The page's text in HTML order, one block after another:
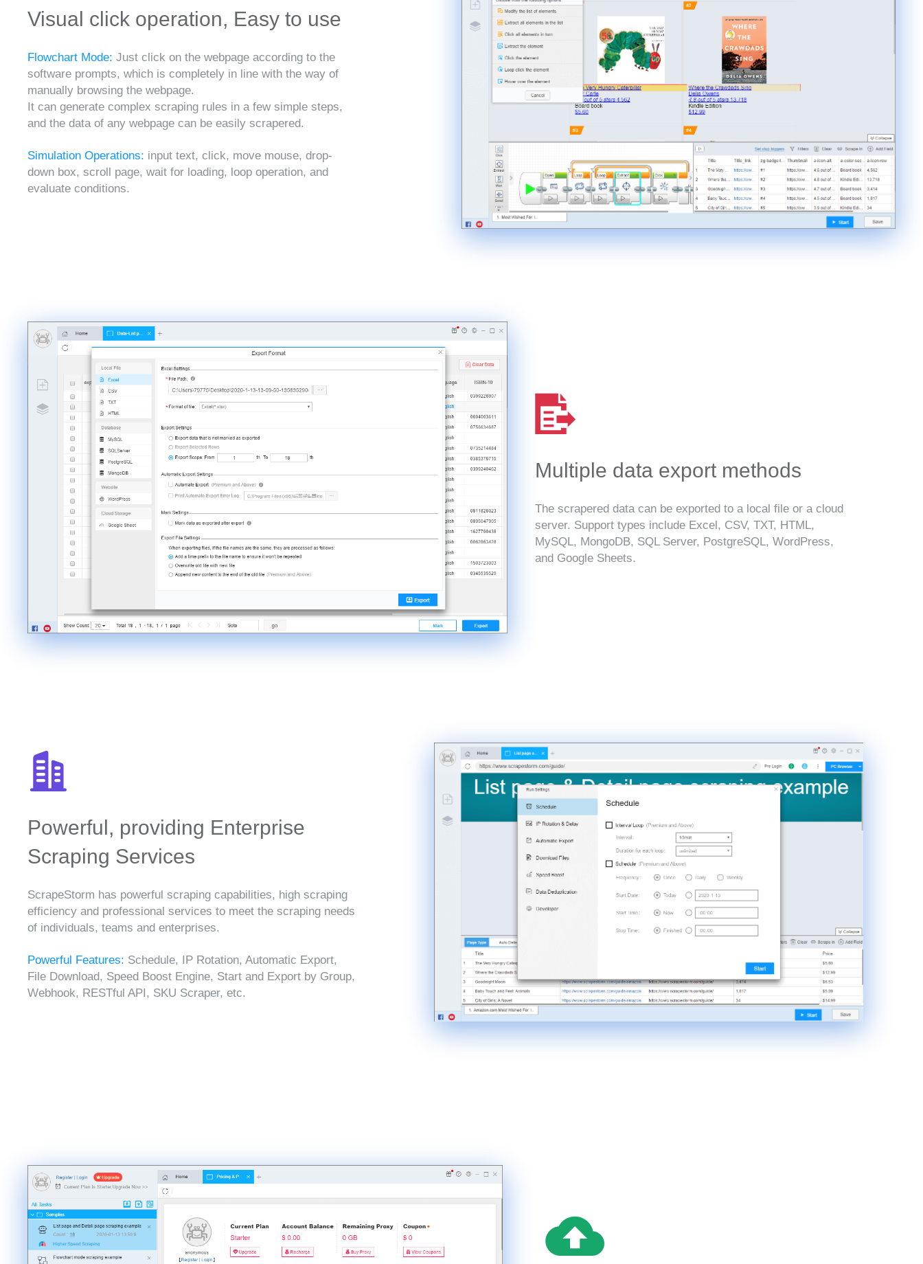
Visual click operation, Easy to use
Flowchart Mode: Just click on the webpage according to the
software prompts, which is completely in line with the way of
manually browsing the webpage.
It can generate complex scraping rules in a few simple steps,
and the data of any webpage can be easily scrapered.
Simulation Operations: input text, click, move mouse, drop-
down box, scroll page, wait for loading, loop operation, and
evaluate conditions.
Multiple data export methods
The scrapered data can be exported to a local file or a cloud
server. Support types include Excel, CSV, TXT, HTML,
MySQL, MongoDB, SQL Server, PostgreSQL, WordPress,
and Google Sheets.
Powerful, providing Enterprise
Scraping Services
ScrapeStorm has powerful scraping capabilities, high scraping
efficiency and professional services to meet the scraping needs
of individuals, teams and enterprises.
Powerful Features: Schedule, IP Rotation, Automatic Export,
File Download, Speed Boost Engine, Start and Export by Group,
Webhook, RESTful API, SKU Scraper, etc.